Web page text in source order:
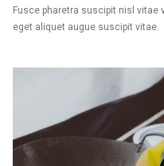
Fusce pharetra suscipit nisl vitae
eget aliquet augue suscipit vitae.